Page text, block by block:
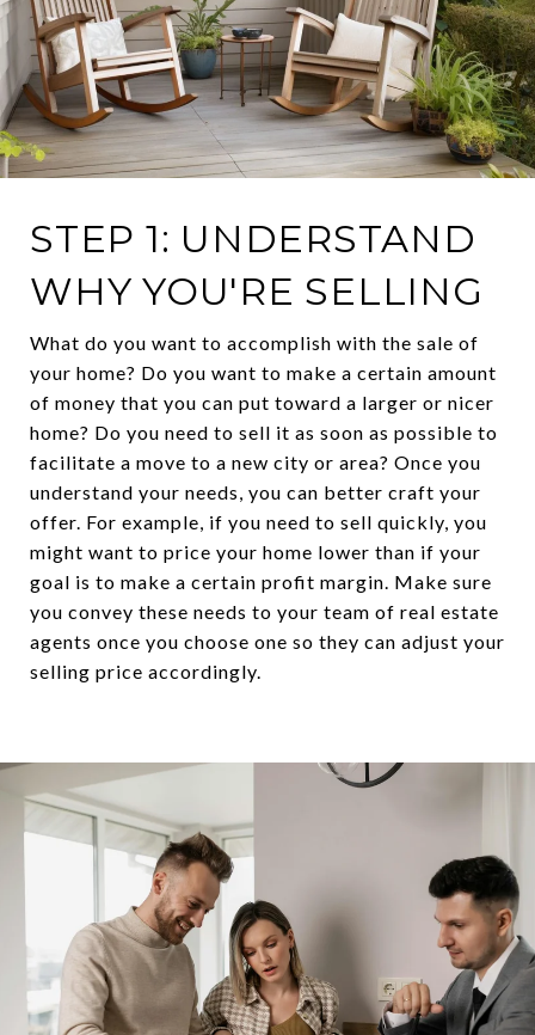
STEP 1: UNDERSTAND
WHY YOU'RE SELLING
What do you want to accomplish with the sale of
your home? Do you want to make a certain amount
of money that you can put toward a larger or nicer
home? Do you need to sell it as soon as possible to
facilitate a move to a new city or area? Once you
understand your needs, you can better craft your
offer. For example, if you need to sell quickly, you
might want to price your home lower than if your
goal is to make a certain profit margin. Make sure
you convey these needs to your team of real estate
agents once you choose one so they can adjust your
selling price accordingly.